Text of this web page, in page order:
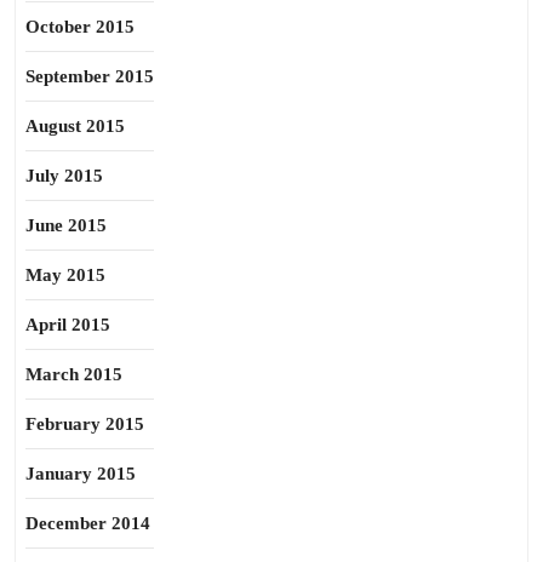
October 2015
September 2015
August 2015
July 2015
June 2015
May 2015
April 2015
March 2015
February 2015
January 2015
December 2014